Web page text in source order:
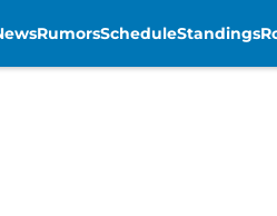
RumorsScheduleStandings